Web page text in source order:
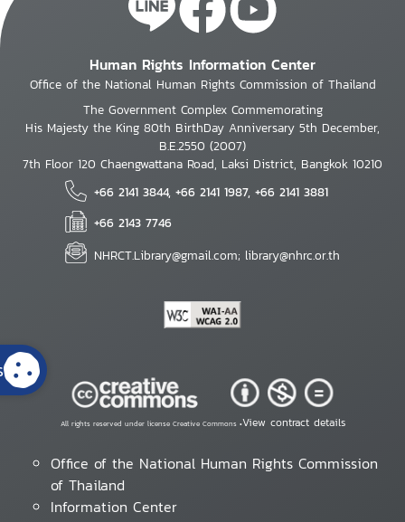
Human Rights Information Center
Office of the National Human Rights Commission of Thailand
The Government Complex Commemorating
His Majesty the King 80th BirthDay Anniversary 5th December,
B.E.2550 (2007)
7th Floor 120 Chaengwattana Road, Laksi District, Bangkok 10210
+66 2141 3844, +66 2141 1987, +66 2141 3881
+66 2143 7746
NHRCT.Library@gmail.com; library@nhrc.or.th
All rights reserved under license Creative Commons •View contract details
Office of the National Human Rights Commission
of Thailand
Information Center